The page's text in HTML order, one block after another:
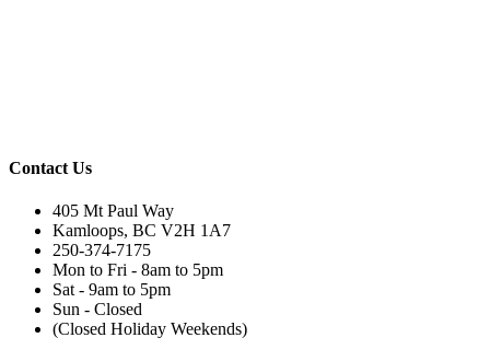
Contact Us
405 Mt Paul Way
Kamloops, BC V2H 1A7
250-374-7175
Mon to Fri - 8am to 5pm
Sat - 9am to 5pm
Sun - Closed
(Closed Holiday Weekends)